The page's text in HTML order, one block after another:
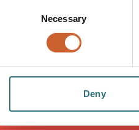
Necessary
Deny